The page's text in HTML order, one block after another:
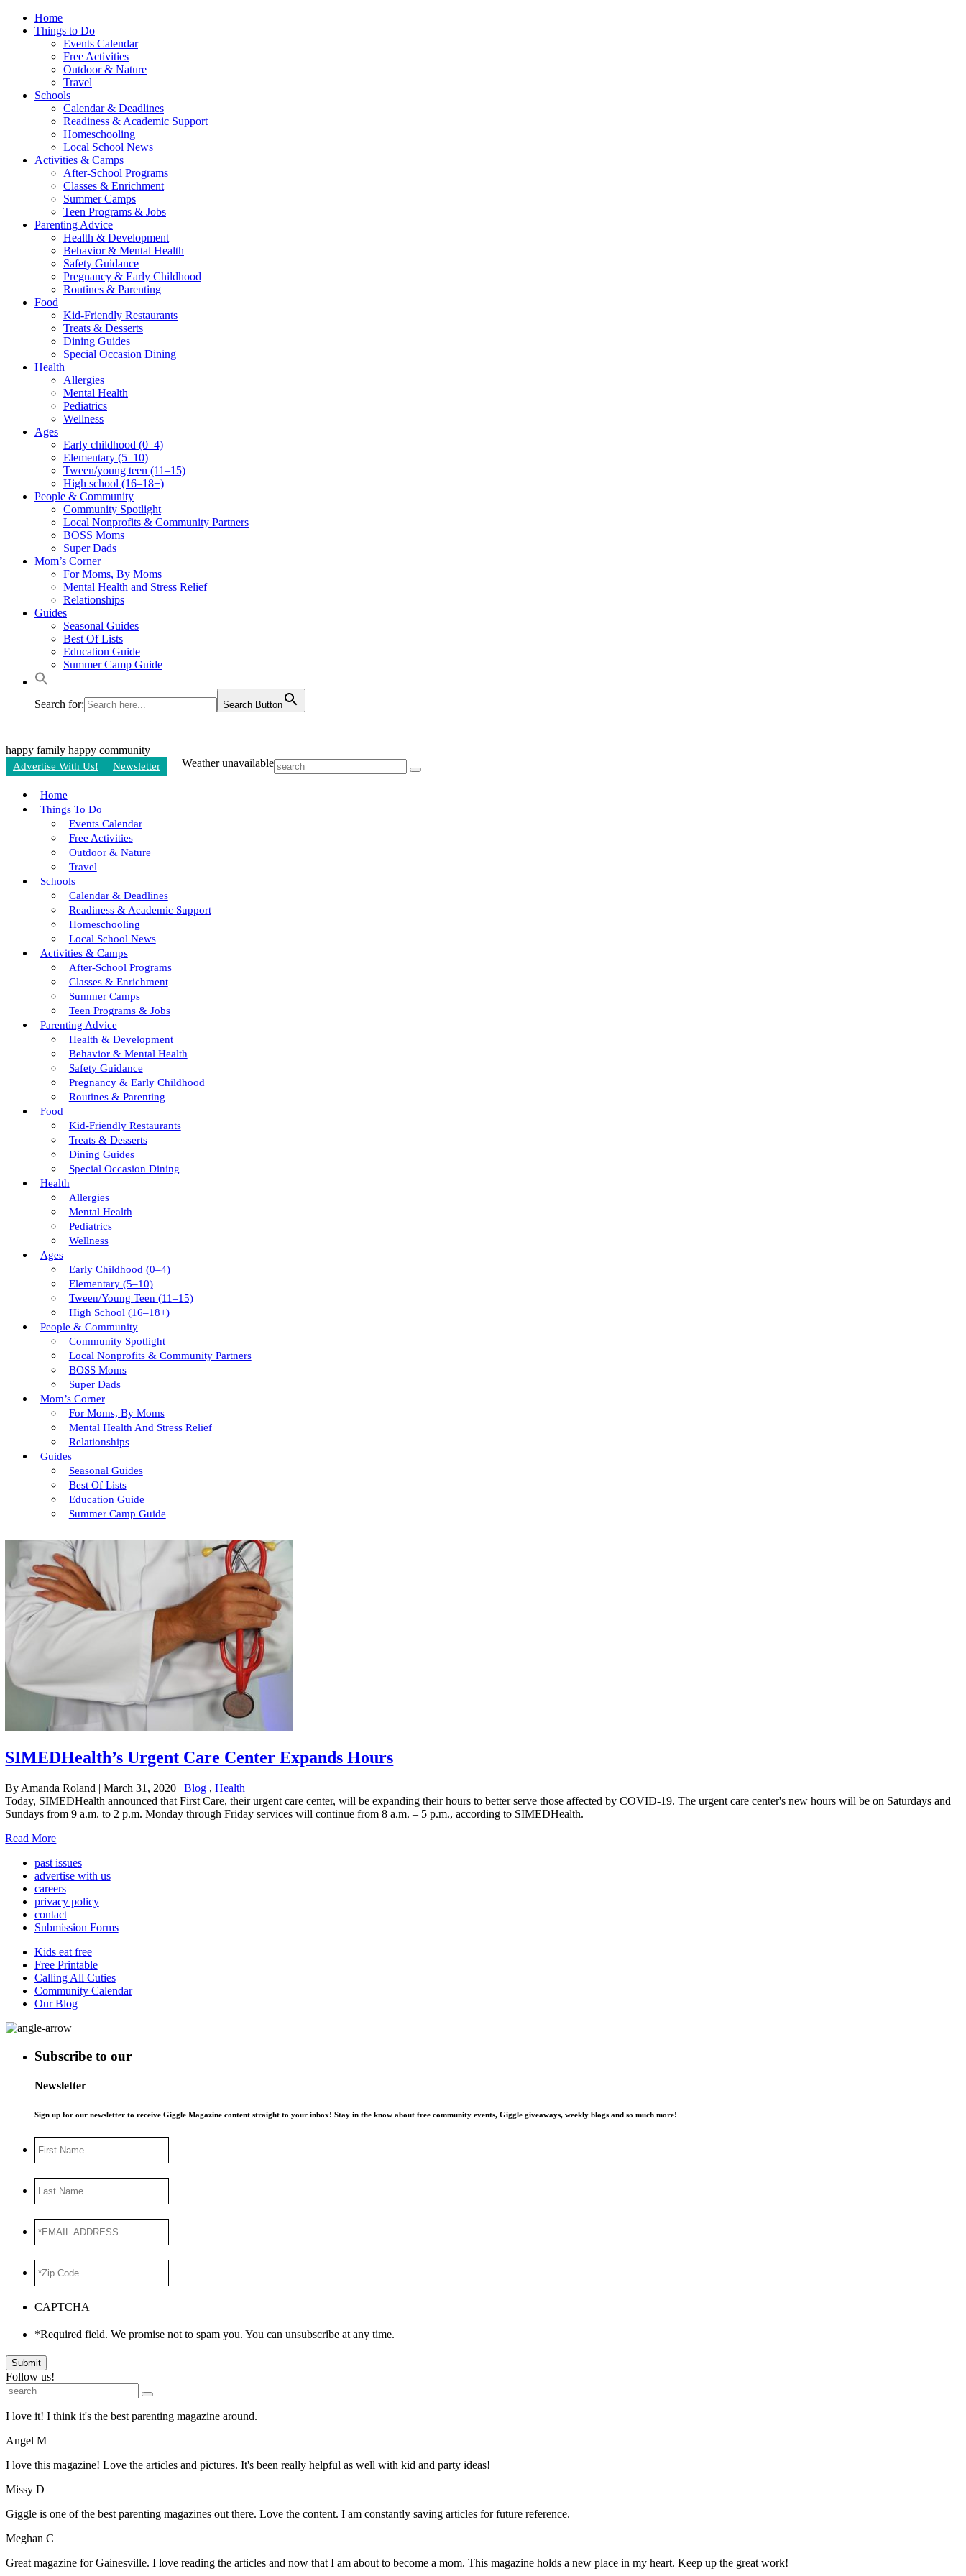
Home
Things to Do
Events Calendar
Free Activities
Outdoor & Nature
Travel
Schools
Calendar & Deadlines
Readiness & Academic Support
Homeschooling
Local School News
Activities & Camps
After-School Programs
Classes & Enrichment
Summer Camps
Teen Programs & Jobs
Parenting Advice
Health & Development
Behavior & Mental Health
Safety Guidance
Pregnancy & Early Childhood
Routines & Parenting
Food
Kid-Friendly Restaurants
Treats & Desserts
Dining Guides
Special Occasion Dining
Health
Allergies
Mental Health
Pediatrics
Wellness
Ages
Early childhood (0–4)
Elementary (5–10)
Tween/young teen (11–15)
High school (16–18+)
People & Community
Community Spotlight
Local Nonprofits & Community Partners
BOSS Moms
Super Dads
Mom’s Corner
For Moms, By Moms
Mental Health and Stress Relief
Relationships
Guides
Seasonal Guides
Best Of Lists
Education Guide
Summer Camp Guide
Search for: Search Button
happy family happy community
Advertise With Us! Newsletter Weather unavailable
Home
Things To Do
Events Calendar
Free Activities
Outdoor & Nature
Travel
Schools
Calendar & Deadlines
Readiness & Academic Support
Homeschooling
Local School News
Activities & Camps
After-School Programs
Classes & Enrichment
Summer Camps
Teen Programs & Jobs
Parenting Advice
Health & Development
Behavior & Mental Health
Safety Guidance
Pregnancy & Early Childhood
Routines & Parenting
Food
Kid-Friendly Restaurants
Treats & Desserts
Dining Guides
Special Occasion Dining
Health
Allergies
Mental Health
Pediatrics
Wellness
Ages
Early Childhood (0–4)
Elementary (5–10)
Tween/young Teen (11–15)
High School (16–18+)
People & Community
Community Spotlight
Local Nonprofits & Community Partners
BOSS Moms
Super Dads
Mom’s Corner
For Moms, By Moms
Mental Health And Stress Relief
Relationships
Guides
Seasonal Guides
Best Of Lists
Education Guide
Summer Camp Guide
SIMEDHealth’s Urgent Care Center Expands Hours
By Amanda Roland | March 31, 2020 | Blog ,Health
Today, SIMEDHealth announced that First Care, their urgent care center, will be expanding their hours to better serve those affected by COVID-19. The urgent care center's new hours will be on Saturdays and
Sundays from 9 a.m. to 2 p.m. Monday through Friday services will continue from 8 a.m. – 5 p.m., according to SIMEDHealth.
Read More
past issues
advertise with us
careers
privacy policy
contact
Submission Forms
Kids eat free
Free Printable
Calling All Cuties
Community Calendar
Our Blog
Subscribe to our
Newsletter
Sign up for our newsletter to receive Giggle Magazine content straight to your inbox! Stay in the know about free community events, Giggle giveaways, weekly blogs and so much more!
Name
Name
ADDRESS*
Code *
CAPTCHA
*Required field. We promise not to spam you. You can unsubscribe at any time.
Submit
Follow us!
I love it! I think it's the best parenting magazine around.
Angel M
I love this magazine! Love the articles and pictures. It's been really helpful as well with kid and party ideas!
Missy D
Giggle is one of the best parenting magazines out there. Love the content. I am constantly saving articles for future reference.
Meghan C
Great magazine for Gainesville. I love reading the articles and now that I am about to become a mom. This magazine holds a new place in my heart. Keep up the great work!